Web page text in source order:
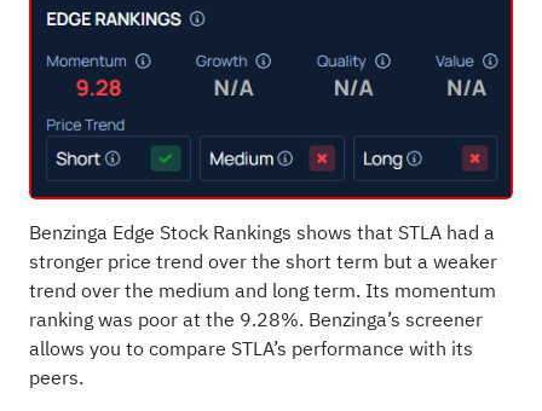
Benzinga Edge Stock Rankings shows that STLA had a
stronger price trend over the short term but a weaker
trend over the medium and long term. Its momentum
ranking was poor at the 9.28%. Benzinga’s screener
allows you to compare STLA’s performance with its
peers.